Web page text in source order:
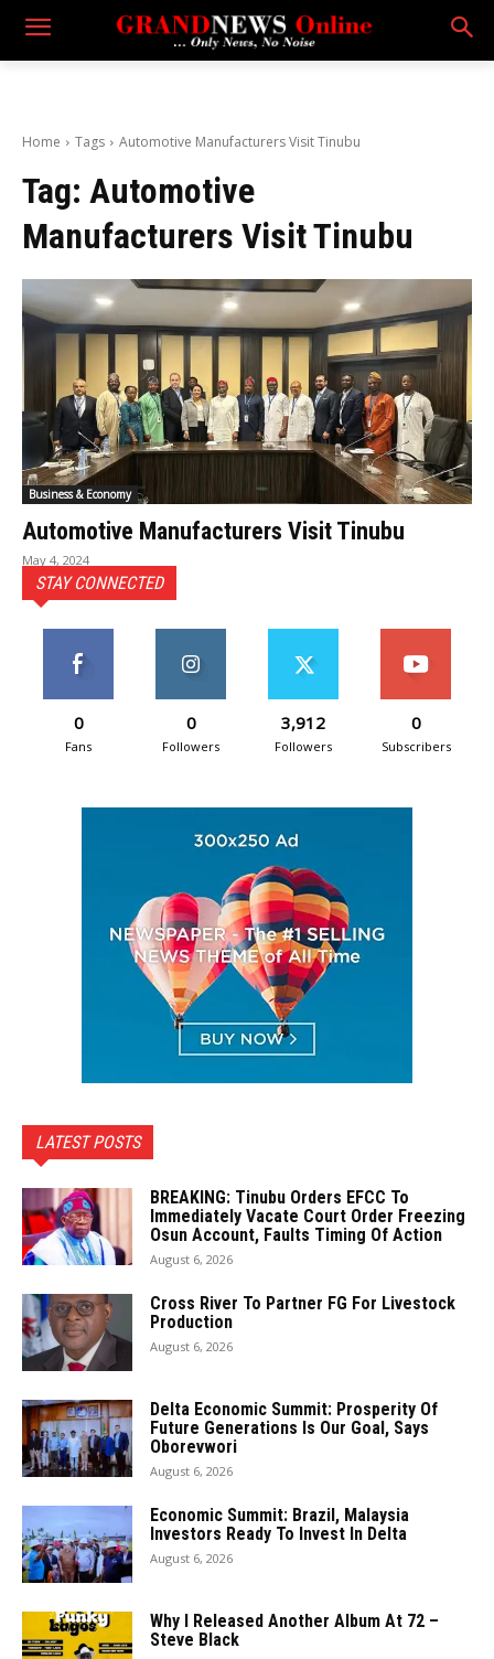
Home Tags Automotive Manufacturers Visit Tinubu
Tag: Automotive
Manufacturers Visit Tinubu
Business & Economy
Automotive Manufacturers Visit Tinubu
May 4, 2024
STAY CONNECTED
0
Fans
0
Followers
3,912
Followers
0
Subscribers
LATEST POSTS
BREAKING: Tinubu Orders EFCC To
Immediately Vacate Court Order Freezing
Osun Account, Faults Timing Of Action
August 6, 2026
Cross River To Partner FG For Livestock
Production
August 6, 2026
Delta Economic Summit: Prosperity Of
Future Generations Is Our Goal, Says
Oborevwori
August 6, 2026
Economic Summit: Brazil, Malaysia
Investors Ready To Invest In Delta
August 6, 2026
Why I Released Another Album At 72 –
Steve Black